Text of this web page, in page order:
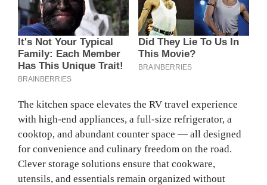
The kitchen space elevates the RV travel experience
with high‑end appliances, a full‑size refrigerator, a
cooktop, and abundant counter space — all designed
for convenience and culinary freedom on the road.
Clever storage solutions ensure that cookware,
utensils, and essentials remain organized without